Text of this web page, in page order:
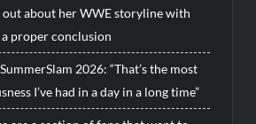
out about her WWE storyline with
proper conclusion
2026: “That’s the most
I’ve had in a day in a long time”